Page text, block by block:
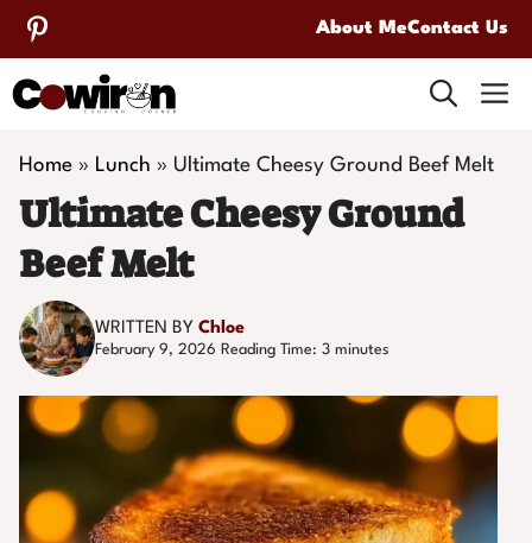
Skip
to
content
About MeContact Us
Home » Lunch » Ultimate Cheesy Ground Beef Melt
Ultimate Cheesy Ground
Beef Melt
WRITTEN BY Chloe
February 9, 2026 Reading Time: 3 minutes